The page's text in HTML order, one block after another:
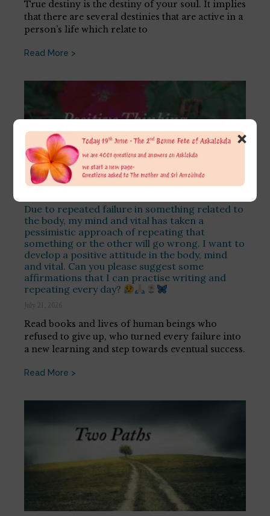
True destiny is the destiny of your soul. It implies
that there are several destinies that are active in a
person’s life which relate to
Read More >
Due to repeated failure in something related to
the body, my mind and vital has taken a
pessimistic approach of repeating that
something or the other will go wrong. I want to
develop a positive attitude in the body, mind
and vital. Can you please suggest some
affirmations that I can practise writing and
repeating every day?
July 21, 2026
Read books and lives of human beings who
refused to give up, who turned every failure into
a new learning and step towards eventual success.
Read More >
×